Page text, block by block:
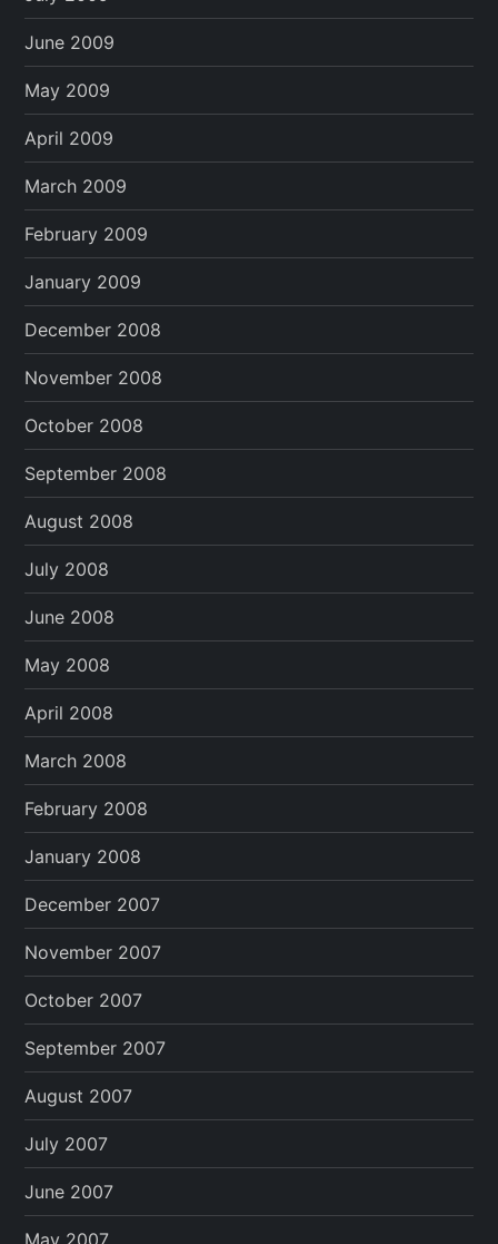
June 2009
May 2009
April 2009
March 2009
February 2009
January 2009
December 2008
November 2008
October 2008
September 2008
August 2008
July 2008
June 2008
May 2008
April 2008
March 2008
February 2008
January 2008
December 2007
November 2007
October 2007
September 2007
August 2007
July 2007
June 2007
May 2007